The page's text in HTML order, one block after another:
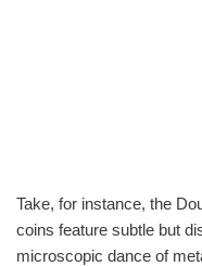
Take, for instance, the
coins feature subtle but
microscopic dance of